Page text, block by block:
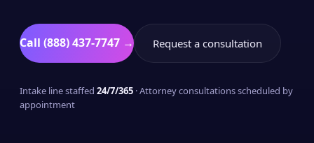
Call (888) 437-7747 → Request a consultation
Intake line staffed 24/7/365 · Attorney consultations scheduled by
appointment